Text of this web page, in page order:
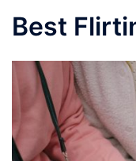
Best